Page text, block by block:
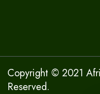
Copyright © 2021
Reserved.